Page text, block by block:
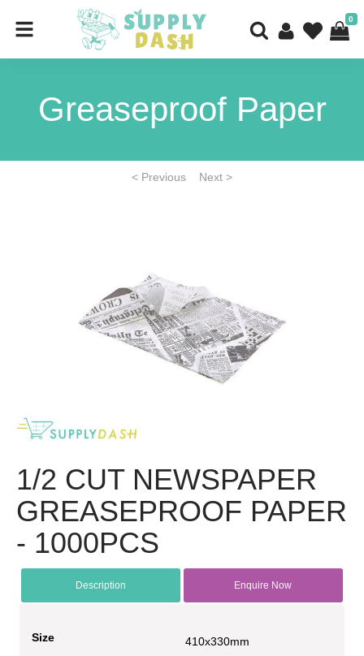
0
Greaseproof Paper
< Previous Next >
1/2 CUT NEWSPAPER
GREASEPROOF PAPER
- 1000PCS
Description Enquire Now
Size 410x330mm